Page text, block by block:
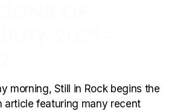
morning, Still in Rock begins the
article featuring many recent